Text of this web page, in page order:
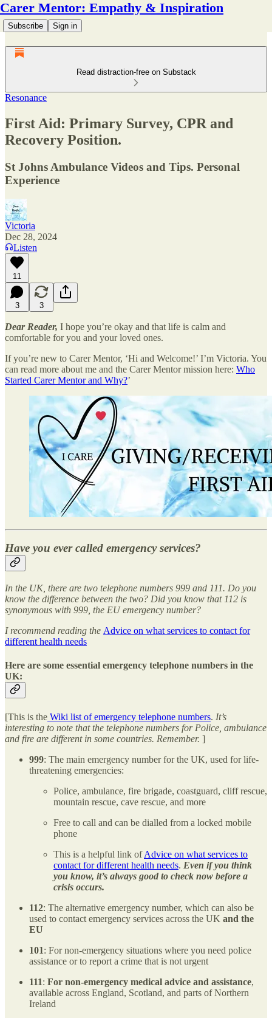
Carer Mentor: Empathy & Inspiration
Subscribe Sign in
Read distraction-free on Substack
Resonance
First Aid: Primary Survey, CPR and
Recovery Position.
St Johns Ambulance Videos and Tips. Personal
Experience
Victoria
Dec 28, 2024
Listen
11
3 3
Dear Reader, I hope you’re okay and that life is calm and
comfortable for you and your loved ones.
If you’re new to Carer Mentor, ‘Hi and Welcome!’ I’m Victoria. You
can read more about me and the Carer Mentor mission here: Who
Started Carer Mentor and Why?’
Have you ever called emergency services?
In the UK, there are two telephone numbers 999 and 111. Do you
know the difference between the two? Did you know that 112 is
synonymous with 999, the EU emergency number?
I recommend reading the Advice on what services to contact for
different health needs
Here are some essential emergency telephone numbers in the
UK:
[This is the Wiki list of emergency telephone numbers. It’s
interesting to note that the telephone numbers for Police, ambulance
and fire are different in some countries. Remember. ]
999: The main emergency number for the UK, used for life-
threatening emergencies:
Police, ambulance, fire brigade, coastguard, cliff rescue,
mountain rescue, cave rescue, and more
Free to call and can be dialled from a locked mobile
phone
This is a helpful link ofAdvice on what services to
contact for different health needs. Even if you think
you know, it’s always good to check now before a
crisis occurs.
112: The alternative emergency number, which can also be
used to contact emergency services across the UK and the
EU
101: For non-emergency situations where you need police
assistance or to report a crime that is not urgent
111: For non-emergency medical advice and assistance,
available across England, Scotland, and parts of Northern
Ireland